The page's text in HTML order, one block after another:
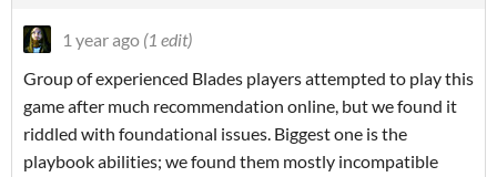
1 year ago (1 edit)
Group of experienced Blades players attempted to play this
game after much recommendation online, but we found it
riddled with foundational issues. Biggest one is the
playbook abilities; we found them mostly incompatible